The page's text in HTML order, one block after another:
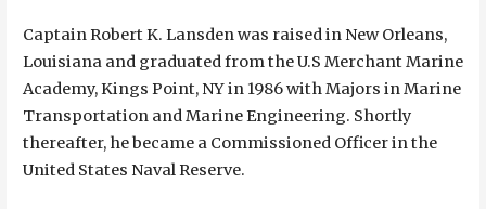
Captain Robert K. Lansden was raised in New Orleans,
Louisiana and graduated from the U.S Merchant Marine
Academy, Kings Point, NY in 1986 with Majors in Marine
Transportation and Marine Engineering. Shortly
thereafter, he became a Commissioned Officer in the
United States Naval Reserve.